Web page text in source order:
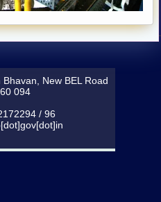
New BEL Road
094
/ 96